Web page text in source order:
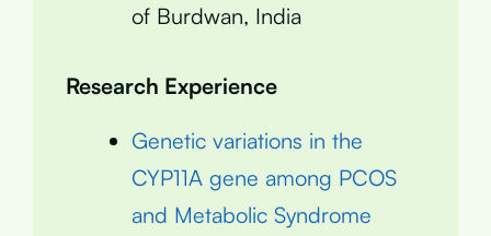
of Burdwan, India
Research Experience
Genetic variations in the
CYP11A gene among PCOS
and Metabolic Syndrome